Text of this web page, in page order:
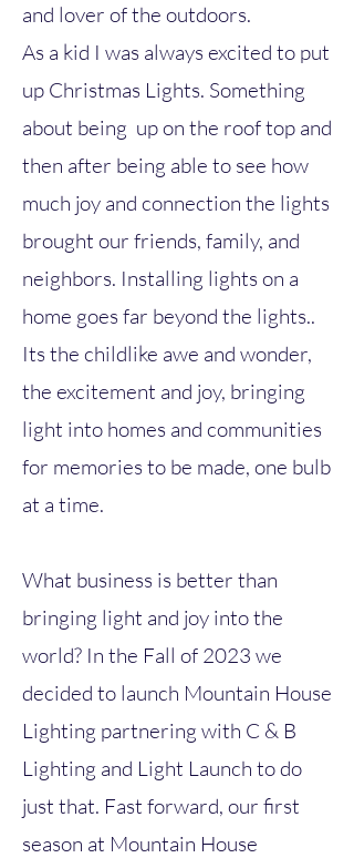
and lover of the outdoors.
As a kid I was always excited to put
up Christmas Lights. Something
about being up on the roof top and
then after being able to see how
much joy and connection the lights
brought our friends, family, and
neighbors. Installing lights on a
home goes far beyond the lights..
Its the childlike awe and wonder,
the excitement and joy, bringing
light into homes and communities
for memories to be made, one bulb
at a time.
What business is better than
bringing light and joy into the
world? In the Fall of 2023 we
decided to launch Mountain House
Lighting partnering with C & B
Lighting and Light Launch to do
just that. Fast forward, our first
season at Mountain House